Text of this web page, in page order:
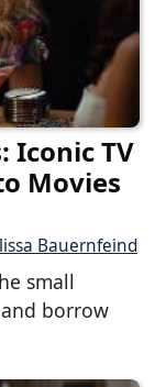
Iconic TV
Movies
Bauernfeind
small
borrow